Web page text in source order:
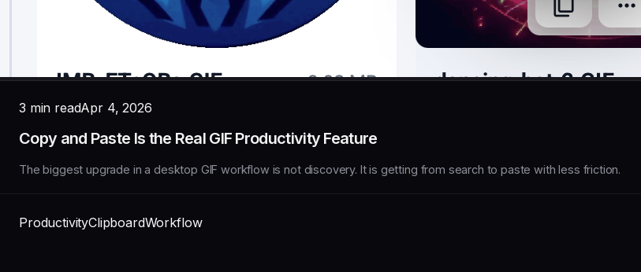
3 min readApr 4, 2026
Copy and Paste Is the Real GIF Productivity Feature
The biggest upgrade in a desktop GIF workflow is not discovery. It is getting from search to paste with less friction.
ProductivityClipboardWorkflow